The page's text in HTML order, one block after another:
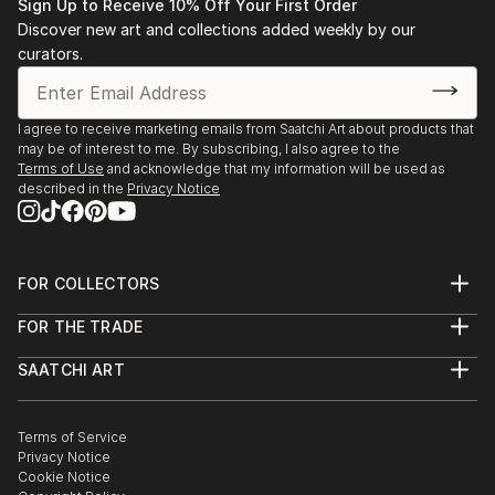
Sign Up to Receive 10% Off Your First Order
Discover new art and collections added weekly by our
curators.
I agree to receive marketing emails from Saatchi Art about products that
may be of interest to me. By subscribing, I also agree to the
Terms of Use and acknowledge that my information will be used as
described in the Privacy Notice
FOR COLLECTORS
Help Center
Commissions
Gift Card
FOR THE TRADE
Trade Program
Healthcare
Multi Family & Residential
Contact Art Consultant
SAATCHI ART
The Other Art Fair
Sell on Saatchi Art
Affiliate Program
Terms of Service
Privacy Notice
Cookie Notice